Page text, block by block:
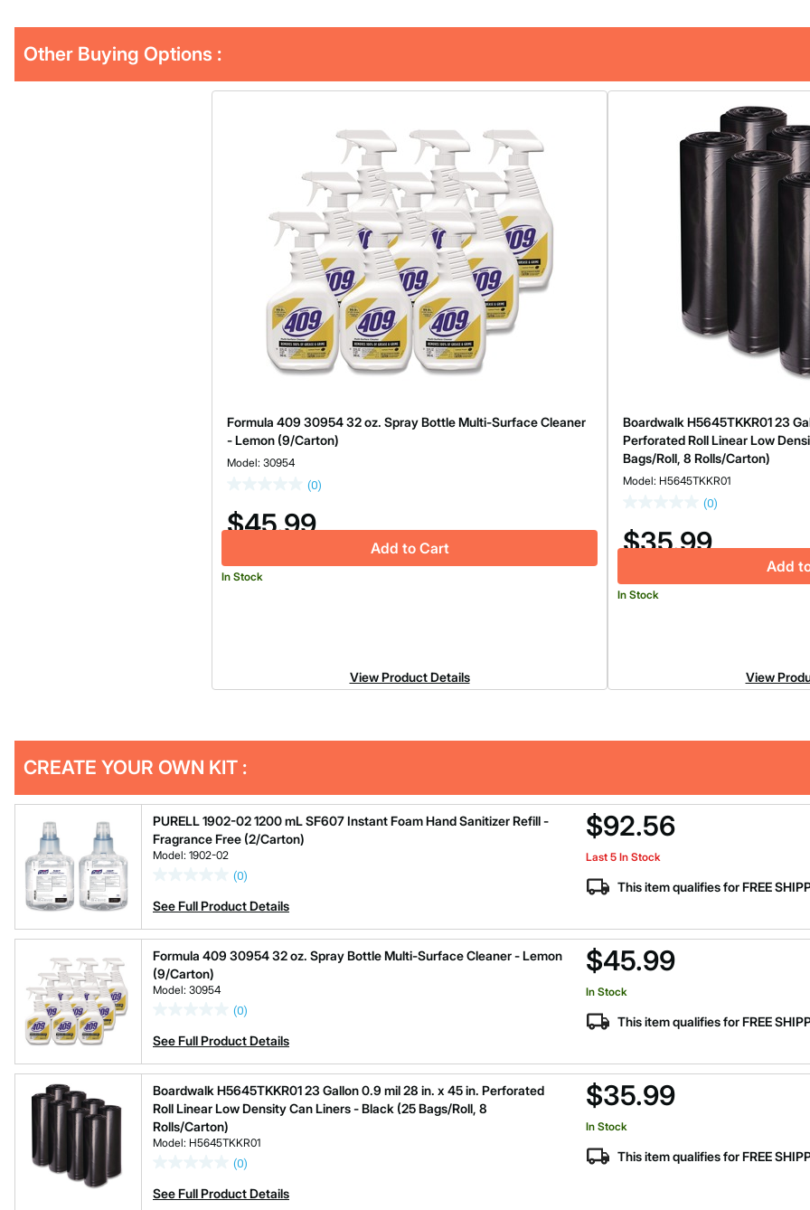
Other Buying Options :
Formula 409 30954 32 oz. Spray Bottle Multi-Surface Cleaner
- Lemon (9/Carton)
Model: 30954
(0)
$45.99
Add to Cart
In Stock
View Product Details
Boardwalk H5645TKKR01 23
Perforated Roll Linear Low
Bags/Roll, 8 Rolls/Carton)
Model: H5645TKKR01
(0)
$35.99
Add
In Stock
View
Other
Buying
CREATE YOUR OWN KIT :
PURELL 1902-02 1200 mL SF607 Instant Foam Hand Sanitizer Refill -
Fragrance Free (2/Carton)
Model: 1902-02
(0)
See Full Product Details
$92.56
Last 5 In Stock
This item qualifies for FREE
Formula 409 30954 32 oz. Spray Bottle Multi-Surface Cleaner - Lemon
(9/Carton)
Model: 30954
(0)
See Full Product Details
$45.99
In Stock
This item qualifies for FREE
Boardwalk H5645TKKR01 23 Gallon 0.9 mil 28 in. x 45 in. Perforated
Roll Linear Low Density Can Liners - Black (25 Bags/Roll, 8
Rolls/Carton)
Model: H5645TKKR01
(0)
See Full Product Details
$35.99
In Stock
This item qualifies for FREE